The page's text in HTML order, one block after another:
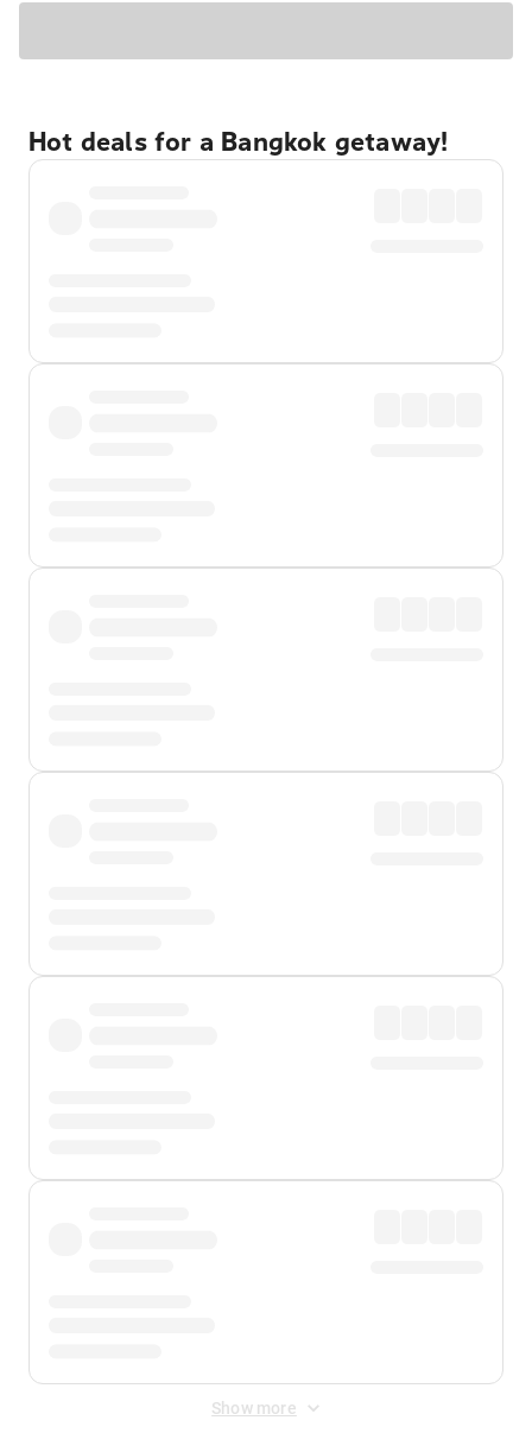
Hot deals for a Bangkok getaway!
Show more